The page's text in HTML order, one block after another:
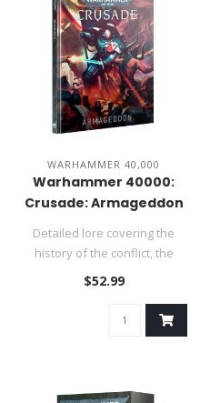
WARHAMMER 40,000
Warhammer 40000:
Crusade: Armageddon
Detailed lore covering the
history of the conflict, the
invasion of the World Ea..
$52.99